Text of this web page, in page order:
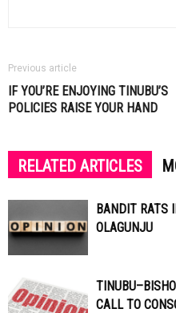
Previous article
IF YOU’RE ENJOYING TINUBU’S
POLICIES RAISE YOUR HAND
RELATED ARTICLES
BANDIT RATS
OLAGUNJU
CALL TO